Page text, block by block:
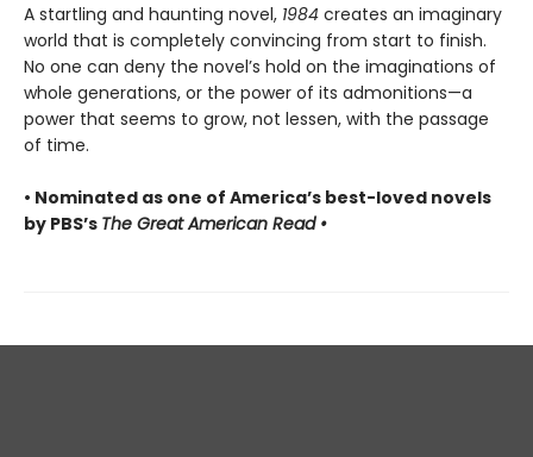
A startling and haunting novel, 1984 creates an imaginary
world that is completely convincing from start to finish.
No one can deny the novel’s hold on the imaginations of
whole generations, or the power of its admonitions—a
power that seems to grow, not lessen, with the passage
of time.
• Nominated as one of America’s best-loved novels
by PBS’s The Great American Read •